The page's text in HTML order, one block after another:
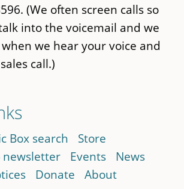
(We often screen calls so
into the voicemail and we
we hear your voice and
call.)
Box search
Store
newsletter
Events
News
Donate About